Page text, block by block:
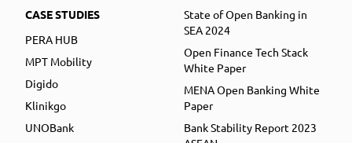
CASE STUDIES
PERA HUB
MPT Mobility
Digido
Klinikgo
UNOBank
State of Open Banking in
SEA 2024
Open Finance Tech Stack
White Paper
MENA Open Banking White
Paper
Bank Stability Report 2023